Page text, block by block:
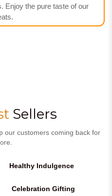
Enjoy the pure taste of our
Sellers
our customers coming back for
Healthy Indulgence
Celebration Gifting